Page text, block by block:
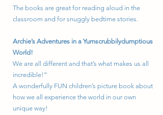
The books are great for reading aloud in the
classroom and for snuggly bedtime stories.
Archie’s Adventures in a Yumscrubbilydumptious
World!
We are all different and that’s what makes us all
incredible!”
A wonderfully FUN children’s picture book about
how we all experience the world in our own
unique way!